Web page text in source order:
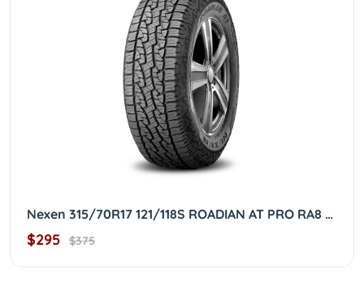
Nexen 315/70R17 121/118S ROADIAN AT PRO RA8 3157017
$295 $375